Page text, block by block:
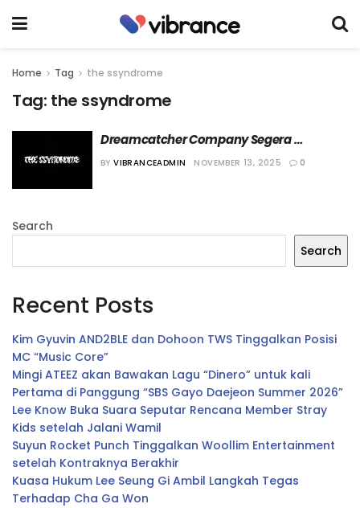
Home Tag the ssyndrome
Tag: the ssyndrome
Dreamcatcher Company Segera
Debutkan Grup Band KPop The
BY VIBRANCEADMIN NOVEMBER 13, 2025 0
Search
Search
Recent Posts
Kim Gyuvin AND2BLE dan Dohoon TWS Tinggalkan Posisi
MC “Music Core”
Mingi ATEEZ akan Bawakan Lagu “Dinero” untuk kali
Pertama di Panggung “SBS Gayo Daejeon Summer 2026”
Lee Know Buka Suara Seputar Rencana Member Stray
Kids setelah Jalani Wamil
Suyun Rocket Punch Tinggalkan Woollim Entertainment
setelah Kontraknya Berakhir
Kuasa Hukum Lee Seung Gi Ambil Langkah Tegas
Terhadap Cha Ga Won